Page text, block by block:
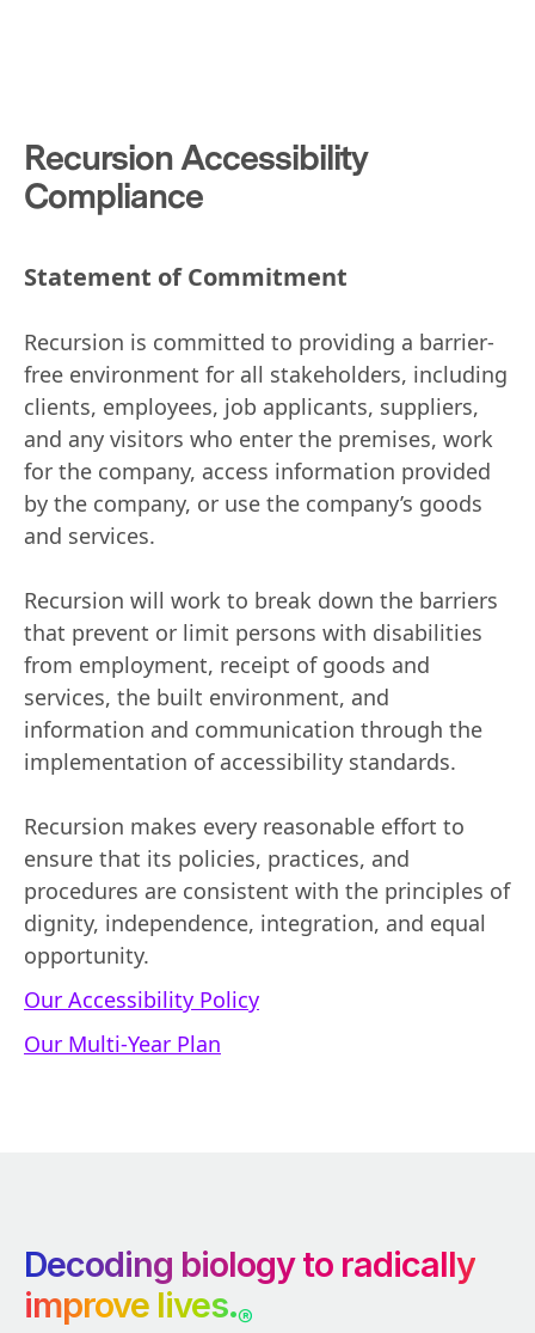
Recursion Accessibility
Compliance
Statement of Commitment
Recursion is committed to providing a barrier-
free environment for all stakeholders, including
clients, employees, job applicants, suppliers,
and any visitors who enter the premises, work
for the company, access information provided
by the company, or use the company’s goods
and services.
Recursion will work to break down the barriers
that prevent or limit persons with disabilities
from employment, receipt of goods and
services, the built environment, and
information and communication through the
implementation of accessibility standards.
Recursion makes every reasonable effort to
ensure that its policies, practices, and
procedures are consistent with the principles of
dignity, independence, integration, and equal
opportunity.
Our Accessibility Policy
Our Multi-Year Plan
Decoding biology to radically
improve lives.®